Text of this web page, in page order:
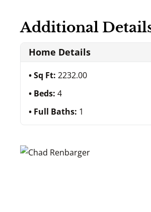
Additional
Home Details
Sq Ft: 2232.00
Beds: 4
Full Baths: 1